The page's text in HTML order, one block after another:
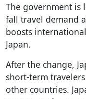
The government is
fall travel demand
boosts
Japan.
After the change,
short-term
other countries.